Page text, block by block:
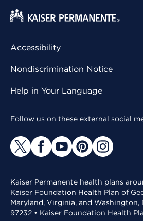
Accessibility
Nondiscrimination Notice
Help in Your Language
Follow us on these external social
Kaiser Permanente health plans
Kaiser Foundation Health Plan of
Maryland, Virginia, and Washington,
97232 • Kaiser Foundation Health